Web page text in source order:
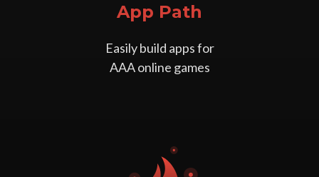
App Path
Easily build apps for
AAA online games